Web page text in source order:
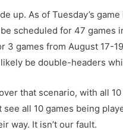
up. As of Tuesday’s
scheduled for 47 games
games from August 17-
be double-headers
that scenario, with all
all 10 games being
way. It isn’t our fault.